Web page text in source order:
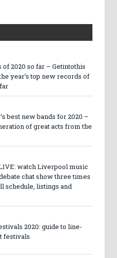
of 2020 so far – Getintothis
year’s top new records of
best new bands for 2020 –
of great acts from the
watch Liverpool music
chat show three times
schedule, listings and
2020: guide to line-
festivals